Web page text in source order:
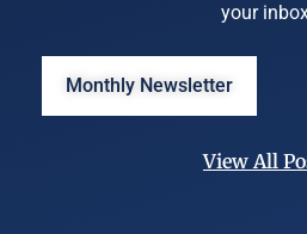
your
Monthly Newsletter
View All